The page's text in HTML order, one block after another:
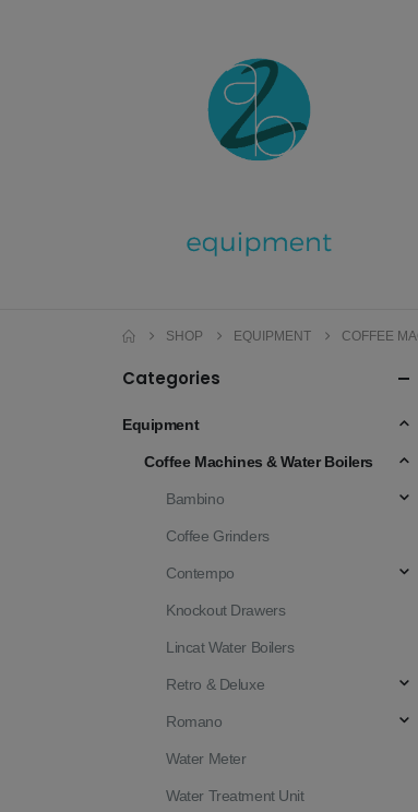
SHOP EQUIPMENT COFFEE
Categories
Equipment
Coffee Machines & Water Boilers
Bambino
Coffee Grinders
Contempo
Knockout Drawers
Lincat Water Boilers
Retro & Deluxe
Romano
Water Meter
Water Treatment Unit